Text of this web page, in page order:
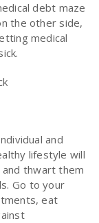
debt maze
the other side,
medical
and
lifestyle will
and thwart them
Go to your
eat